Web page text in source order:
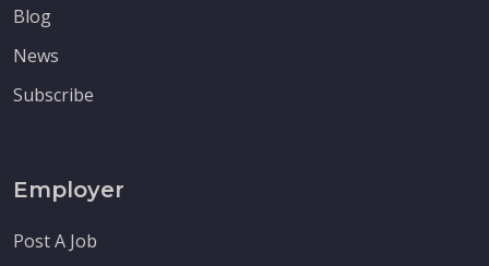
Blog
News
Subscribe
Employer
Post A Job